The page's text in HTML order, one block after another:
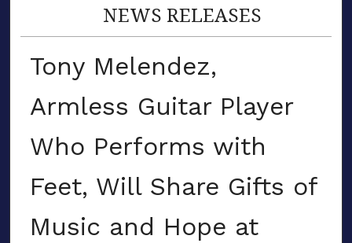
NEWS RELEASES
Tony Melendez,
Armless Guitar Player
Who Performs with
Feet, Will Share Gifts of
Music and Hope at